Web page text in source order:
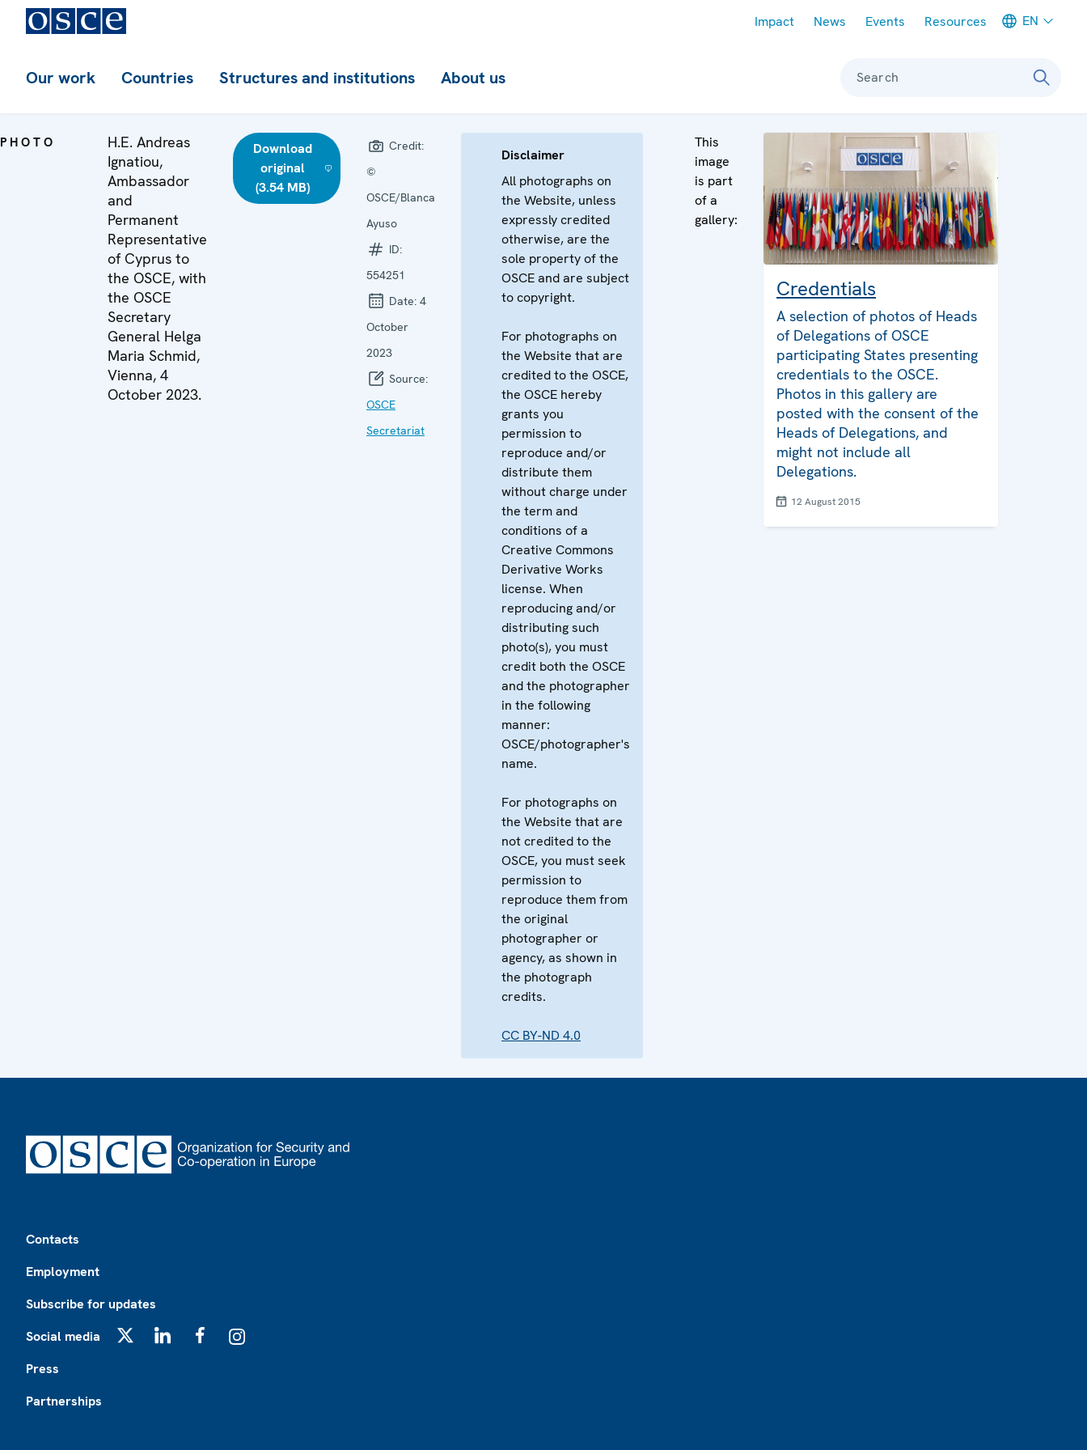
Impact News Events Resources EN
Our work Countries Structures and institutions About us Search
PHOTO
H.E. Andreas
Ignatiou,
Ambassador
and
Permanent
Representative
of Cyprus to
the OSCE, with
the OSCE
Secretary
General Helga
Maria Schmid,
Vienna, 4
October 2023.
Download
original
(3.54 MB)
Credit:
©
OSCE/Blanca
Ayuso
ID:
554251
Date: 4
October
2023
Source:
OSCE
Secretariat
Disclaimer
All photographs on
the Website, unless
expressly credited
otherwise, are the
sole property of the
OSCE and are subject
to copyright.
For photographs on
the Website that are
credited to the OSCE,
the OSCE hereby
grants you
permission to
reproduce and/or
distribute them
without charge under
the term and
conditions of a
Creative Commons
Derivative Works
license. When
reproducing and/or
distributing such
photo(s), you must
credit both the OSCE
and the photographer
in the following
manner:
OSCE/photographer's
name.
For photographs on
the Website that are
not credited to the
OSCE, you must seek
permission to
reproduce them from
the original
photographer or
agency, as shown in
the photograph
credits.
CC BY-ND 4.0
This
image
is part
of a
gallery:
Credentials
A selection of photos of Heads
of Delegations of OSCE
participating States presenting
credentials to the OSCE.
Photos in this gallery are
posted with the consent of the
Heads of Delegations, and
might not include all
Delegations.
12 August 2015
Contacts
Employment
Subscribe for updates
Social media
Press
Partnerships